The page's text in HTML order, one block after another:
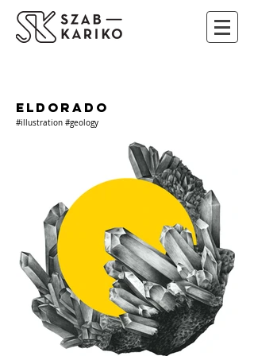
ELDORADO
#illustration #geology